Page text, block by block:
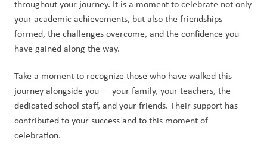
throughout your journey. It is a moment to celebrate not only
your academic achievements, but also the friendships
formed, the challenges overcome, and the confidence you
have gained along the way.
Take a moment to recognize those who have walked this
journey alongside you — your family, your teachers, the
dedicated school staff, and your friends. Their support has
contributed to your success and to this moment of
celebration.